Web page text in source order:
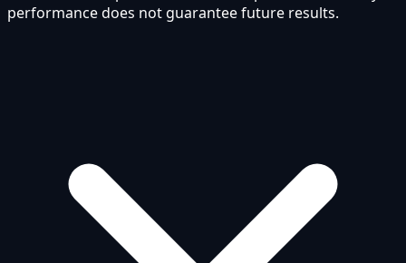
performance does not guarantee future results.